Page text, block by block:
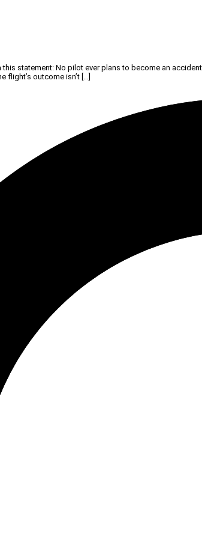
statement: No pilot ever plans to become an
outcome isn’t […]